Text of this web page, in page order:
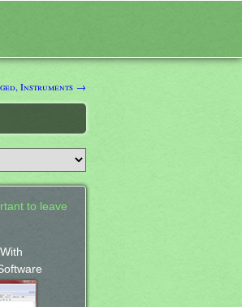
Instruments →
to leave